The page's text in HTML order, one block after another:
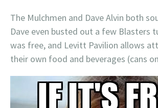
The Mulchmen and Dave Alvin both
Dave even busted out a few Blasters
was free, and Levitt Pavilion allows
their own food and beverages (cans